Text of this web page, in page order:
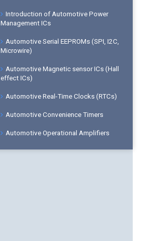
Introduction of Automotive Power
Management ICs
Automotive Serial EEPROMs (SPI, I2C,
Microwire)
Automotive Magnetic sensor ICs (Hall
effect ICs)
Automotive Real-Time Clocks (RTCs)
Automotive Convenience Timers
Automotive Operational Amplifiers